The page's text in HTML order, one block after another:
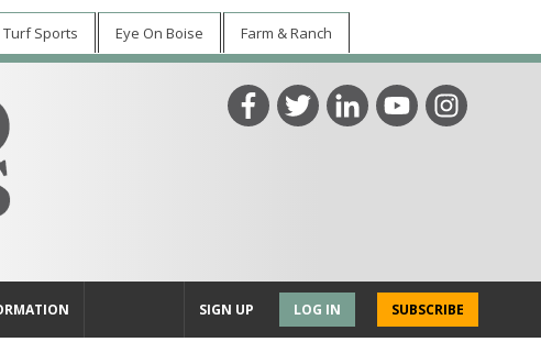
Turf Sports Eye On Boise Farm & Ranch
SUBSCRIBE
LOG IN
SIGN UP